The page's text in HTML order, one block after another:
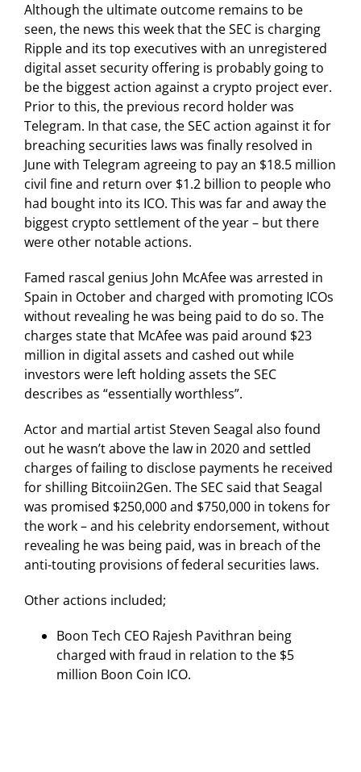
Although the ultimate outcome remains to be
seen, the news this week that the SEC is charging
Ripple and its top executives with an unregistered
digital asset security offering is probably going to
be the biggest action against a crypto project ever.
Prior to this, the previous record holder was
Telegram. In that case, the SEC action against it for
breaching securities laws was finally resolved in
June with Telegram agreeing to pay an $18.5 million
civil fine and return over $1.2 billion to people who
had bought into its ICO. This was far and away the
biggest crypto settlement of the year – but there
were other notable actions.
Famed rascal genius John McAfee was arrested in
Spain in October and charged with promoting ICOs
without revealing he was being paid to do so. The
charges state that McAfee was paid around $23
million in digital assets and cashed out while
investors were left holding assets the SEC
describes as “essentially worthless”.
Actor and martial artist Steven Seagal also found
out he wasn’t above the law in 2020 and settled
charges of failing to disclose payments he received
for shilling Bitcoiin2Gen. The SEC said that Seagal
was promised $250,000 and $750,000 in tokens for
the work – and his celebrity endorsement, without
revealing he was being paid, was in breach of the
anti-touting provisions of federal securities laws.
Other actions included;
Boon Tech CEO Rajesh Pavithran being
charged with fraud in relation to the $5
million Boon Coin ICO.